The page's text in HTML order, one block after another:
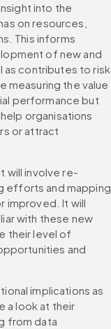
into the
on resources,
This informs
of new and
as contributes to risk
measuring the value
performance but
organisations
or attract
will involve re-
efforts and mapping
improved. It will
with these new
their level of
and
implications as
a look at their
from data